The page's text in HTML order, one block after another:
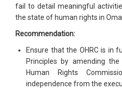
fail to detail meaningful
the state of human rights in
Recommendation:
Ensure that the OHRC is in
Principles by amending
Human Rights
independence from the